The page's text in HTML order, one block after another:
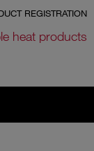
REGISTRATION
heat products